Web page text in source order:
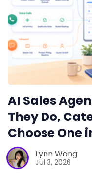
AI Sales
They Do,
Choose One
Lynn Wang
Jul 3, 2026